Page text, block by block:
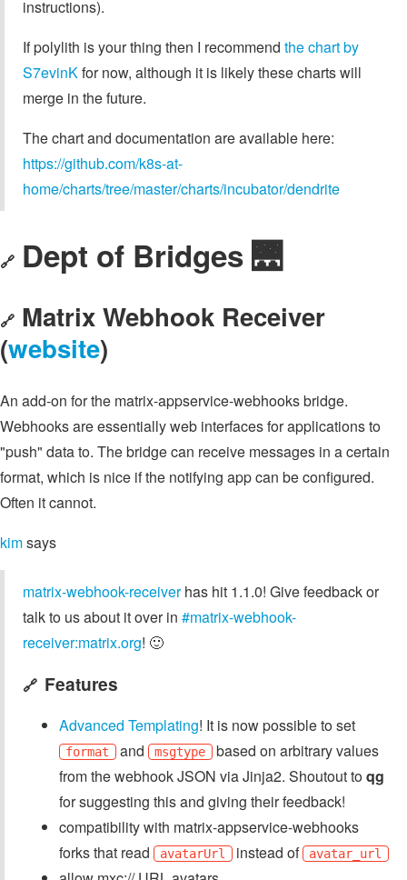
instructions).
If polylith is your thing then I recommend the chart by
S7evinKfor now, although it is likely these charts will
merge in the future.
The chart and documentation are available here:
https://github.com/k8s-at-
home/charts/tree/master/charts/incubator/dendrite
🔗 Dept of Bridges 🌉
🔗 Matrix Webhook Receiver
(website)
An add-on for the matrix-appservice-webhooks bridge.
Webhooks are essentially web interfaces for applications to
"push" data to. The bridge can receive messages in a certain
format, which is nice if the notifying app can be configured.
Often it cannot.
kimsays
matrix-webhook-receiverhas hit 1.1.0! Give feedback or
talk to us about it over in #matrix-webhook-
receiver:matrix.org! 🙂
🔗 Features
Advanced Templating! It is now possible to set
format and msgtype based on arbitrary values
from the webhook JSON via Jinja2. Shoutout toqg
for suggesting this and giving their feedback!
compatibility with matrix-appservice-webhooks
forks that read
avatarUrl instead of avatar_url